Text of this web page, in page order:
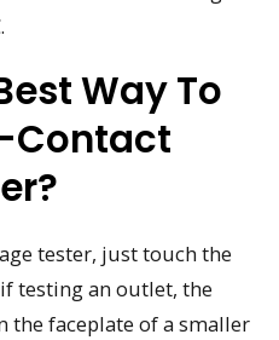
Way To
Contact
tester, just touch the
testing an outlet, the
the faceplate of a smaller